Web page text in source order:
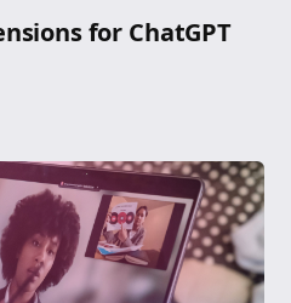
for ChatGPT